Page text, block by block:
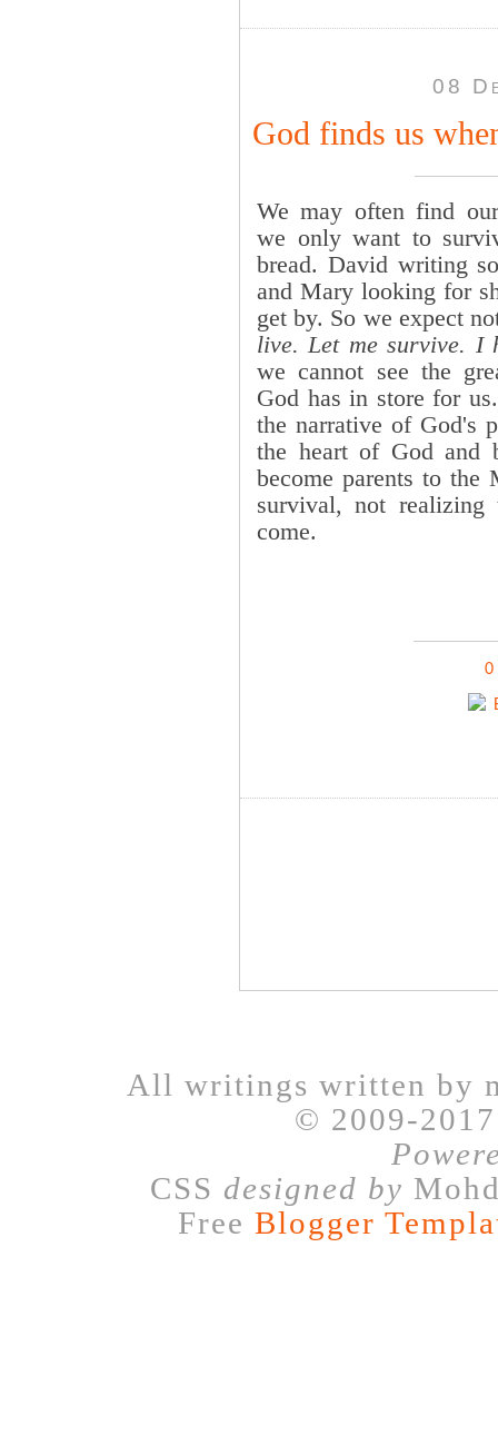
08
God finds us
We may often find
we only want to
bread. David writing
and Mary looking for
get by. So we expect
live. Let me survive. I
we cannot see the
God has in store for
the narrative of God's
the heart of God and
become parents to the
survival, not
come.
All writings written by
© 2009-
CSS designed by
Free Blogger